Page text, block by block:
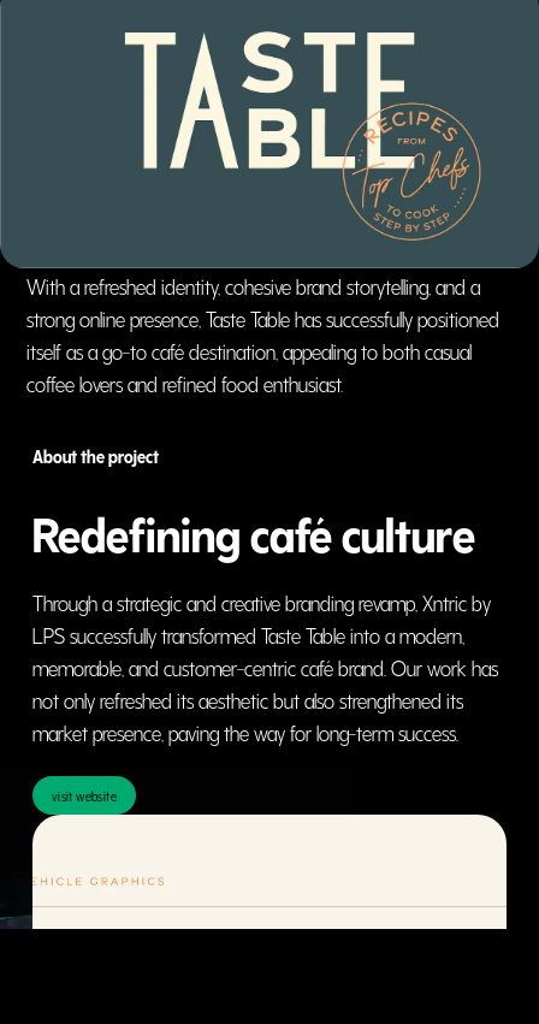
With a refreshed identity, cohesive brand storytelling, and a
strong online presence, Taste Table has successfully positioned
itself as a go-to café destination, appealing to both casual
coffee lovers and refined food enthusiast.
About the project
Redefining café culture
Through a strategic and creative branding revamp, Xntric by
LPS successfully transformed Taste Table into a modern,
memorable, and customer-centric café brand. Our work has
not only refreshed its aesthetic but also strengthened its
market presence, paving the way for long-term success.
visit website